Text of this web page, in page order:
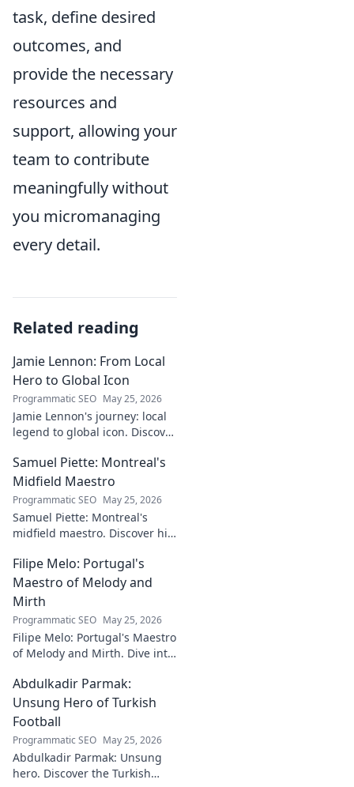
task, define desired
outcomes, and
provide the necessary
resources and
support, allowing your
team to contribute
meaningfully without
you micromanaging
every detail.
Related reading
Jamie Lennon: From Local
Hero to Global Icon
Programmatic SEO May 25, 2026
Jamie Lennon's journey: local
legend to global icon. Discover
Samuel Piette: Montreal's
Midfield Maestro
Programmatic SEO May 25, 2026
Samuel Piette: Montreal's
midfield maestro. Discover his
a CF Montréal legend.
Filipe Melo: Portugal's
Maestro of Melody and
Mirth
Programmatic SEO May 25, 2026
Filipe Melo: Portugal's Maestro
of Melody and Mirth. Dive into
where music meets comedy.
Click to explore!
Abdulkadir Parmak:
Unsung Hero of Turkish
Football
Programmatic SEO May 25, 2026
Abdulkadir Parmak: Unsung
hero. Discover the Turkish